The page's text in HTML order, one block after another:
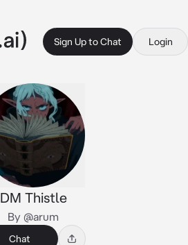
Sign Up to Chat Login
DM Thistle
By @arum
Chat